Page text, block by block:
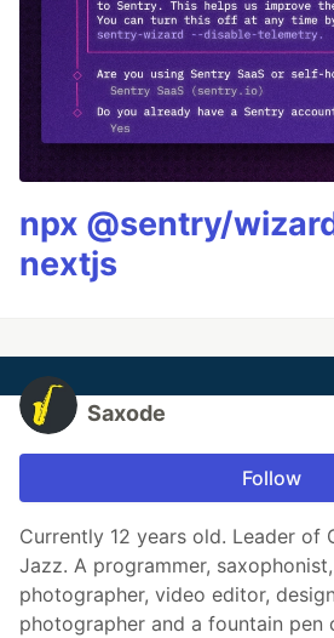
npx @sentry/
nextjs
Saxode
Follow
Currently 12 years old. Leader of
Jazz. A programmer,
photographer, video editor,
photographer and a fountain pen